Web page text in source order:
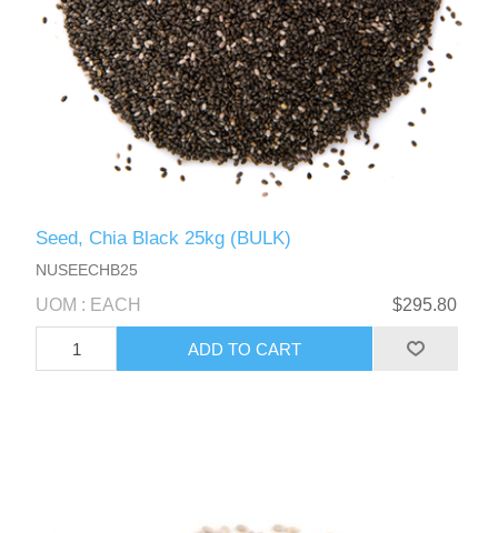
Seed, Chia Black 25kg (BULK)
NUSEECHB25
UOM : EACH $295.80